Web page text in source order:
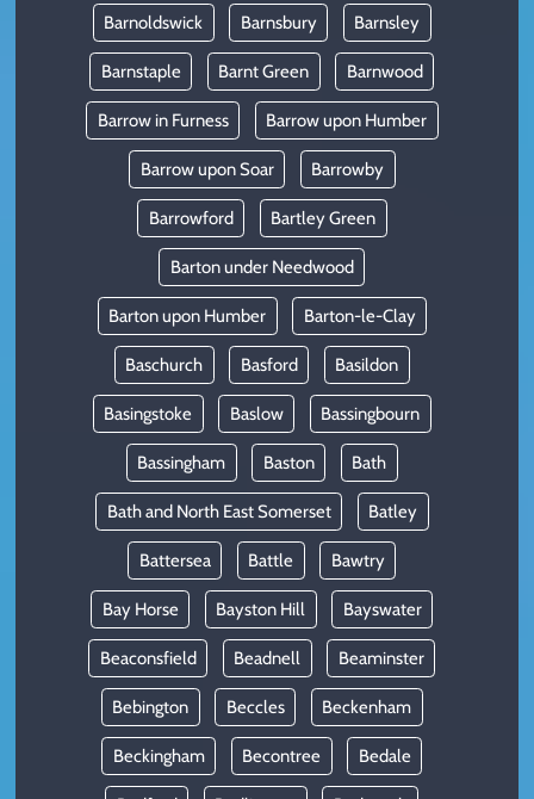
Barnoldswick Barnsbury Barnsley
Barnstaple Barnt Green Barnwood
Barrow in Furness Barrow upon Humber
Barrow upon Soar Barrowby
Barrowford Bartley Green
Barton under Needwood
Barton upon Humber Barton-le-Clay
Baschurch Basford Basildon
Basingstoke Baslow Bassingbourn
Bassingham Baston Bath
Bath and North East Somerset Batley
Battersea Battle Bawtry
Bay Horse Bayston Hill Bayswater
Beaconsfield Beadnell Beaminster
Bebington Beccles Beckenham
Beckingham Becontree Bedale